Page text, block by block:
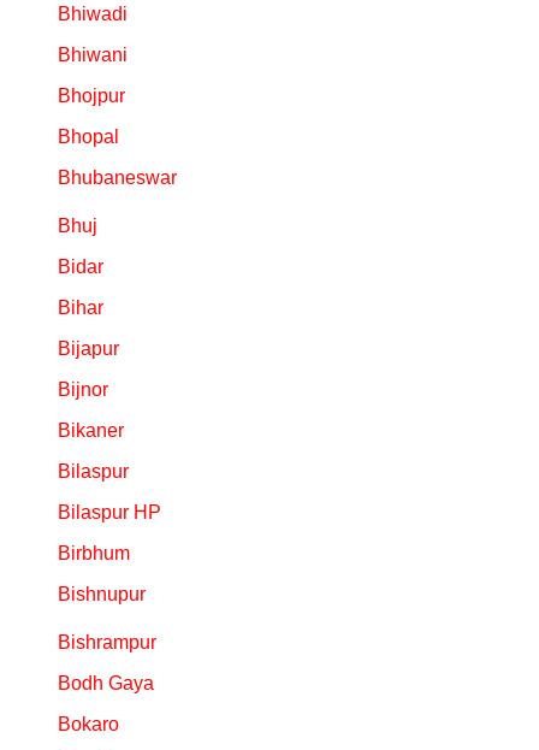
Bhiwadi
Bhiwani
Bhojpur
Bhopal
Bhubaneswar
Bhuj
Bidar
Bihar
Bijapur
Bijnor
Bikaner
Bilaspur
Bilaspur HP
Birbhum
Bishnupur
Bishrampur
Bodh Gaya
Bokaro